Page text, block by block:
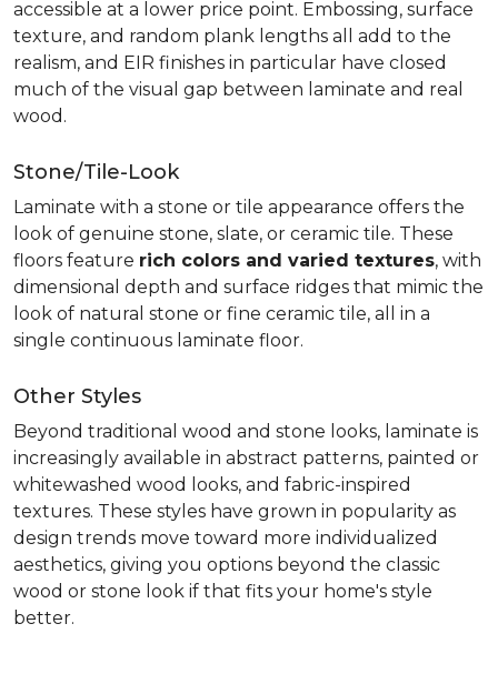
accessible at a lower price point. Embossing, surface
texture, and random plank lengths all add to the
realism, and EIR finishes in particular have closed
much of the visual gap between laminate and real
wood.
Stone/Tile-Look
Laminate with a stone or tile appearance offers the
look of genuine stone, slate, or ceramic tile. These
floors feature rich colors and varied textures, with
dimensional depth and surface ridges that mimic the
look of natural stone or fine ceramic tile, all in a
single continuous laminate floor.
Other Styles
Beyond traditional wood and stone looks, laminate is
increasingly available in abstract patterns, painted or
whitewashed wood looks, and fabric-inspired
textures. These styles have grown in popularity as
design trends move toward more individualized
aesthetics, giving you options beyond the classic
wood or stone look if that fits your home's style
better.